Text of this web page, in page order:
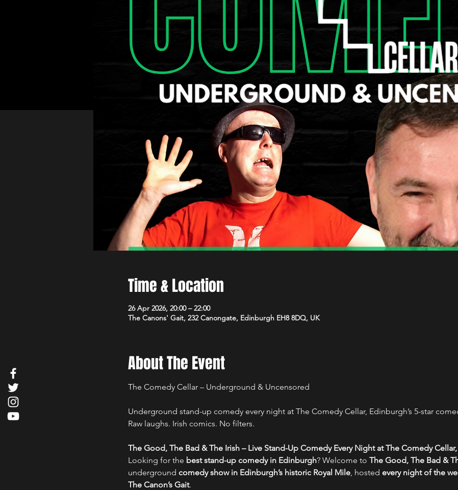
Time & Location
26 Apr 2026, 20:00 – 22:00
The Canons' Gait, 232 Canongate, Edinburgh EH8 8DQ, UK
About The Event
The Comedy Cellar – Underground & Uncensored
Underground stand-up comedy every night at The Comedy Cellar, Edinburgh’s 5-star
Raw laughs. Irish comics. No filters.
The Good, The Bad & The Irish – Live Stand-Up Comedy Every Night at The Comedy
Looking for the best stand-up comedy in Edinburgh? Welcome to The Good, The Bad &
underground comedy show in Edinburgh’s historic Royal Mile, hosted every night of the
The Canon’s Gait.